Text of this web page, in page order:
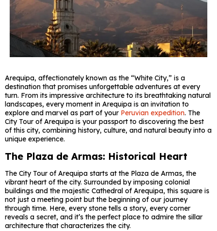
Arequipa, affectionately known as the “White City,” is a
destination that promises unforgettable adventures at every
turn. From its impressive architecture to its breathtaking natural
landscapes, every moment in Arequipa is an invitation to
explore and marvel as part of your Peruvian expedition. The
City Tour of Arequipa is your passport to discovering the best
of this city, combining history, culture, and natural beauty into a
unique experience.
The Plaza de Armas: Historical Heart
The City Tour of Arequipa starts at the Plaza de Armas, the
vibrant heart of the city. Surrounded by imposing colonial
buildings and the majestic Cathedral of Arequipa, this square is
not just a meeting point but the beginning of our journey
through time. Here, every stone tells a story, every corner
reveals a secret, and it’s the perfect place to admire the sillar
architecture that characterizes the city.